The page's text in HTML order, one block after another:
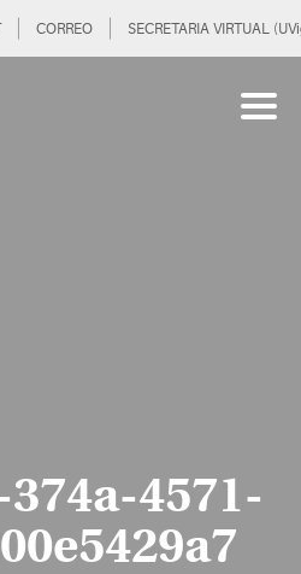
CORREO SECRETARIA VIRTUAL
374a-4571-